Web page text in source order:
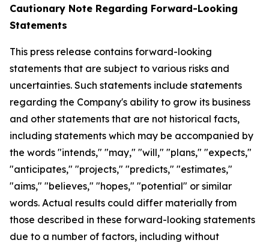
Cautionary Note Regarding Forward-Looking
Statements
This press release contains forward-looking
statements that are subject to various risks and
uncertainties. Such statements include statements
regarding the Company's ability to grow its business
and other statements that are not historical facts,
including statements which may be accompanied by
the words "intends," "may," "will," "plans," "expects,"
"anticipates," "projects," "predicts," "estimates,"
"aims," "believes," "hopes," "potential" or similar
words. Actual results could differ materially from
those described in these forward-looking statements
due to a number of factors, including without